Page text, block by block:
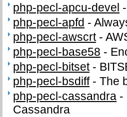
php-pecl-apcu-devel
php-pecl-apfd -
php-pecl-awscrt-
php-pecl-base58 -
php-pecl-bitset-
php-pecl-bsdiff-The
php-pecl-cassandra -
Cassandra